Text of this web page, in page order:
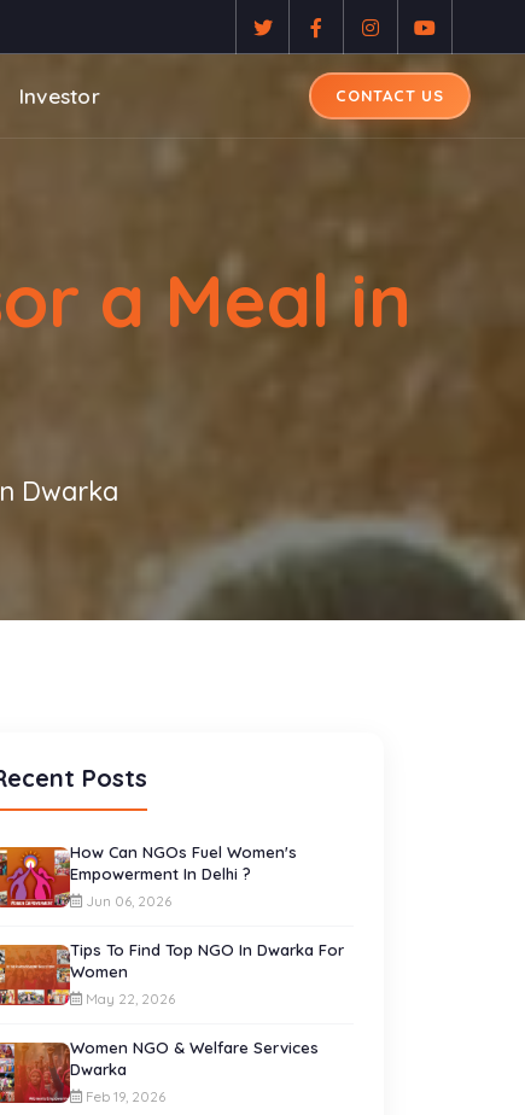
Investor CONTACT US
a Meal in
Dwarka
Posts
How Can NGOs Fuel Women's
Empowerment In Delhi ?
Jun 06, 2026
Tips To Find Top NGO In Dwarka For
Women
May 22, 2026
Women NGO & Welfare Services
Dwarka
Feb 19, 2026